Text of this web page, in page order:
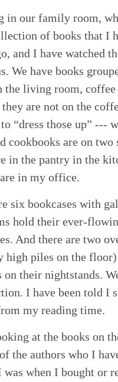
in our family room,
of books that I
and I have watched
We have books
living room, coffee
are not on the
“dress those up” ---
cookbooks are on two
in the pantry in the
in my office.
six bookcases with
hold their ever-
And there are two
high piles on the
on their nightstands.
I have been told I
my reading time.
at the books on
the authors who I
was when I bought or